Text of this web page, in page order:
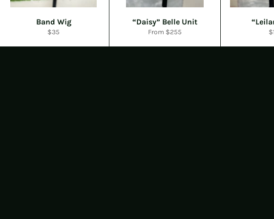
Band Wig
Regular
$35
“Daisy” Belle Unit
From $255